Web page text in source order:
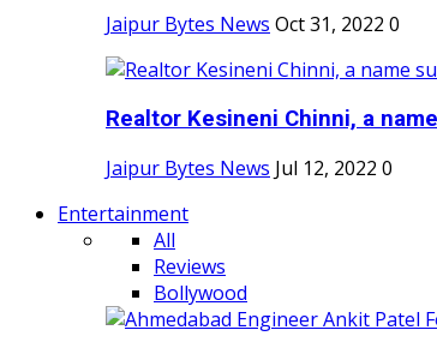
Jaipur Bytes News Oct 31, 2022 0
Realtor Kesineni Chinni, a
Jaipur Bytes News Jul 12, 2022 0
Entertainment
All
Reviews
Bollywood